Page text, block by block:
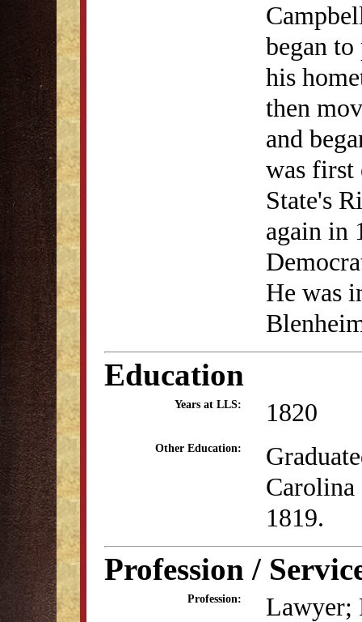
began
his
then
and
was first
State's
again in
He was
Education
Years at LLS: 1820
Other Education:
1819.
Profession /
Profession: Lawyer;